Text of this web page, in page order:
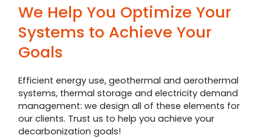
We Help You Optimize Your
Systems to Achieve Your
Goals
Efficient energy use, geothermal and aerothermal
systems, thermal storage and electricity demand
management: we design all of these elements for
our clients. Trust us to help you achieve your
decarbonization goals!